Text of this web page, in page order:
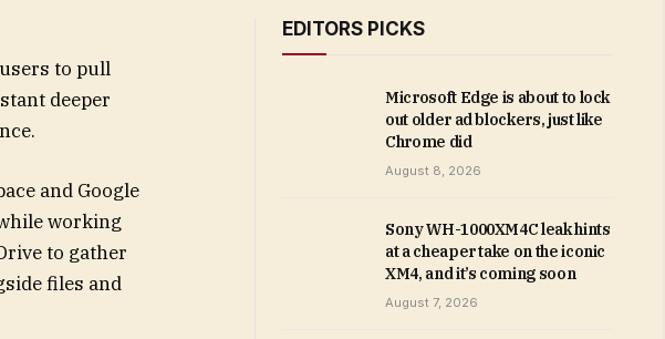
to pull
deeper
and Google
working
to gather
files and
EDITORS PICKS
Microsoft Edge is about to lock
out older ad blockers, just like
Chrome did
August 8, 2026
Sony WH-1000XM4C leak hints
at a cheaper take on the iconic
XM4, and it’s coming soon
August 7, 2026